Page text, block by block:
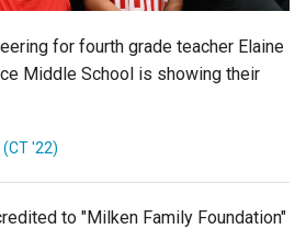
for fourth grade teacher Elaine
Middle School is showing their
(CT '22)
to "Milken Family Foundation"